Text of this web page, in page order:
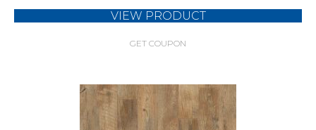
VIEW PRODUCT
GET COUPON